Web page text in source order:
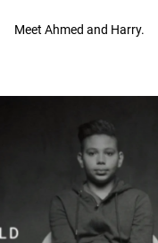
Meet Ahmed and Harry.